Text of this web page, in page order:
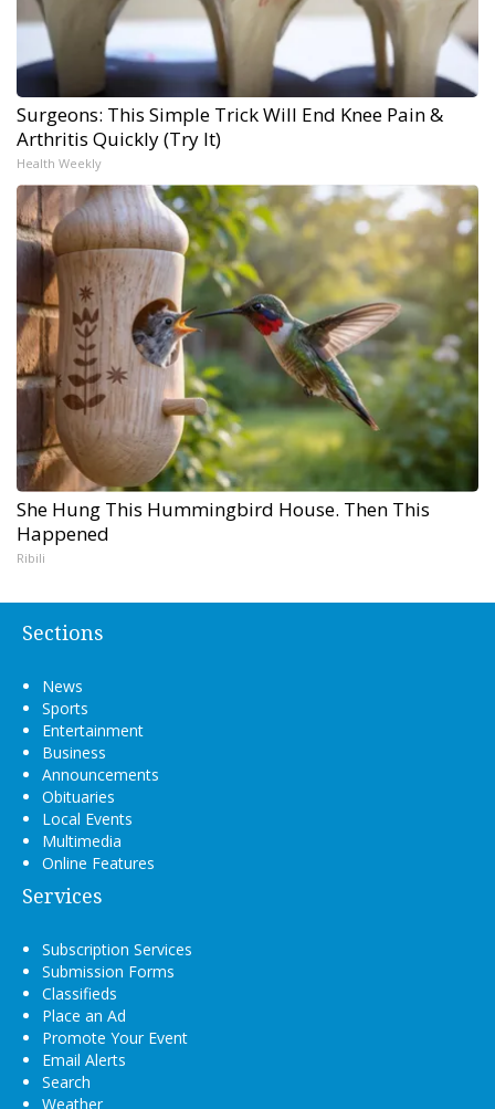
Surgeons: This Simple Trick Will End Knee Pain &
Arthritis Quickly (Try It)
Health Weekly
She Hung This Hummingbird House. Then This
Happened
Ribili
Sections
News
Sports
Entertainment
Business
Announcements
Obituaries
Local Events
Multimedia
Online Features
Services
Subscription Services
Submission Forms
Classifieds
Place an Ad
Promote Your Event
Email Alerts
Search
Weather